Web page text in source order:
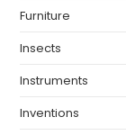
Furniture
Insects
Instruments
Inventions